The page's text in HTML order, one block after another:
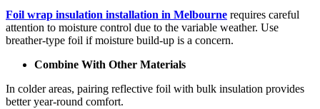
Foil wrap insulation installation in Melbourne requires careful
attention to moisture control due to the variable weather. Use
breather-type foil if moisture build-up is a concern.
Combine With Other Materials
In colder areas, pairing reflective foil with bulk insulation provides
better year-round comfort.